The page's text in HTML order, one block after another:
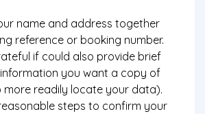
name and address together
reference or booking number.
if could also provide brief
you want a copy of
more readily locate your data).
steps to confirm your